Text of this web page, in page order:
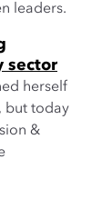
leaders.
sector
herself
but today
&